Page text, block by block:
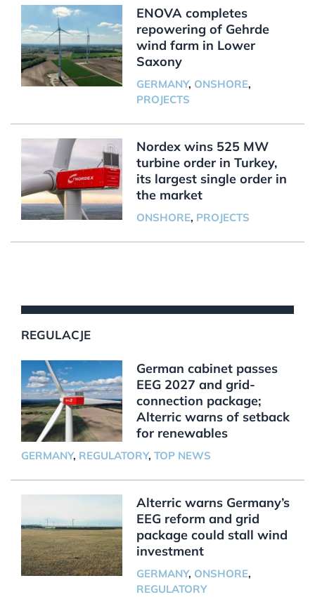
ENOVA completes
repowering of Gehrde
wind farm in Lower
Saxony
GERMANY, ONSHORE,
PROJECTS
Nordex wins 525 MW
turbine order in Turkey,
its largest single order in
the market
ONSHORE, PROJECTS
REGULACJE
German cabinet passes
EEG 2027 and grid-
connection package;
Alterric warns of setback
for renewables
GERMANY, REGULATORY, TOP NEWS
Alterric warns Germany’s
EEG reform and grid
package could stall wind
investment
GERMANY, ONSHORE,
REGULATORY